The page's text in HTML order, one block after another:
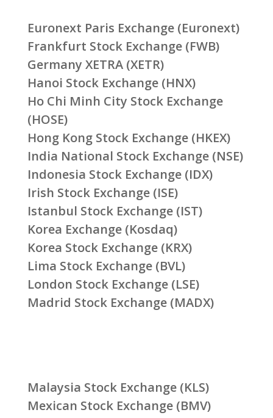
Euronext Paris Exchange (Euronext)
Frankfurt Stock Exchange (FWB)
Germany XETRA (XETR)
Hanoi Stock Exchange (HNX)
Ho Chi Minh City Stock Exchange
(HOSE)
Hong Kong Stock Exchange (HKEX)
India National Stock Exchange (NSE)
Indonesia Stock Exchange (IDX)
Irish Stock Exchange (ISE)
Istanbul Stock Exchange (IST)
Korea Exchange (Kosdaq)
Korea Stock Exchange (KRX)
Lima Stock Exchange (BVL)
London Stock Exchange (LSE)
Madrid Stock Exchange (MADX)
Malaysia Stock Exchange (KLS)
Mexican Stock Exchange (BMV)